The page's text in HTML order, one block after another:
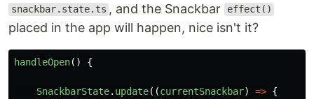
snackbar.state.ts , and the Snackbar effect()
placed in the app will happen, nice isn't it?
handleOpen() {
SnackbarState. update((currentSnackbar) => {